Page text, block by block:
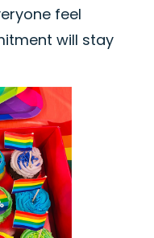
feel
will stay